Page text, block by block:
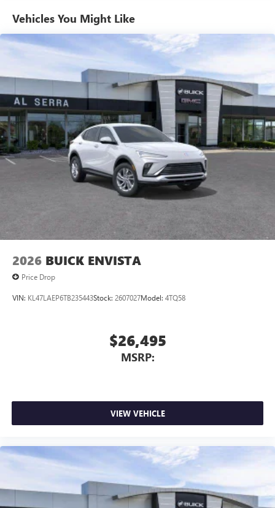
Enjoy channels curated by DJs, personalities and
tastemakers for a listening experience you can't
live without
Plus, take the full SiriusXM experience with you
everywhere you go with the SiriusXM app - at
home, on your phone or connected devices, and
unlock other exclusives that bring you even closer
to your favorite stars, artists, creators, hosts and
athletes
Display, 30" diagonal LCD screen
Charging-only USB ports
2 USB ports1located in front lower console
Noise control system, active noise cancellation
Wireless Apple CarPlay/Wireless Android Auto
capability for compatible phones
Can use Apple CarPlay
and Android Auto
wirelessly
Vehicles You Might Like
2026 BUICK ENVISTA
Price Drop
VIN: KL47LAEP6TB235443Stock: 2607027Model: 4TQ58
$26,495
MSRP:
VIEW VEHICLE